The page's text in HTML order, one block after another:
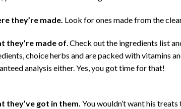
they’re made. Look for ones made from the
they’re made of. Check out the ingredients list
choice herbs and are packed with vitamins
analysis either. Yes, you got time for that!
they’ve got in them. You wouldn’t want his